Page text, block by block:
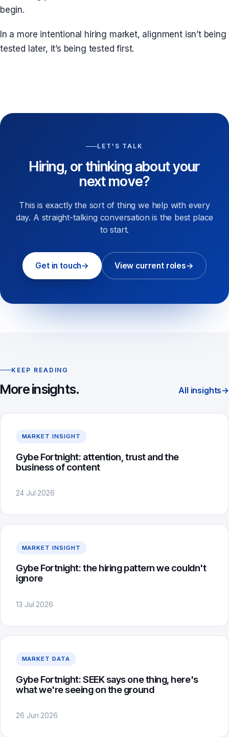
begin.
In a more intentional hiring market, alignment isn’t being
tested later, it’s being tested first.
LET'S TALK
Hiring, or thinking about your
next move?
This is exactly the sort of thing we help with every
day. A straight-talking conversation is the best place
to start.
Get in touch→ View current roles→
KEEP READING
More insights. All insights→
MARKET INSIGHT
Gybe Fortnight: attention, trust and the
business of content
24 Jul 2026
MARKET INSIGHT
Gybe Fortnight: the hiring pattern we couldn't
ignore
13 Jul 2026
MARKET DATA
Gybe Fortnight: SEEK says one thing, here's
what we're seeing on the ground
26 Jun 2026